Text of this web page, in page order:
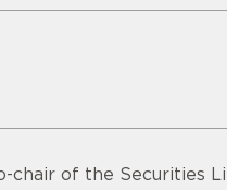
chair of the Securities